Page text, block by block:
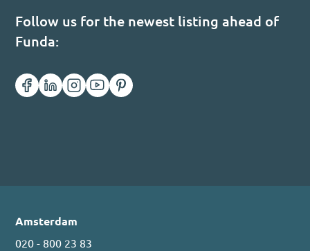
Follow us for the newest listing ahead of
Funda:
Amsterdam
020 - 800 23 83